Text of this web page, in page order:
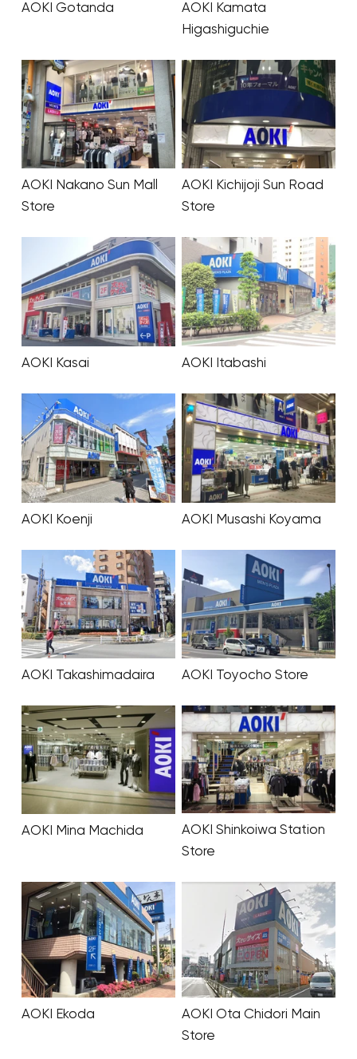
AOKI Gotanda
AOKI Kamata
Higashiguchie
AOKI Nakano Sun Mall
Store
AOKI Kichijoji Sun Road
Store
AOKI Kasai AOKI Itabashi
AOKI Koenji AOKI Musashi Koyama
AOKI Takashimadaira AOKI Toyocho Store
AOKI Mina Machida
AOKI Shinkoiwa Station
Store
AOKI Ekoda
AOKI Ota Chidori Main
Store